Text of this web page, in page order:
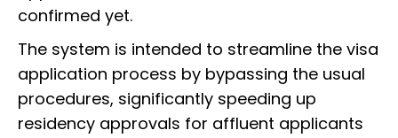
confirmed yet.
The system is intended to streamline the visa
application process by bypassing the usual
procedures, significantly speeding up
residency approvals for affluent applicants